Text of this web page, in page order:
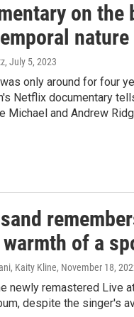
on the
, July 5, 2023
only around for four
Netflix documentary
Michael and Andrew
of a
Kaity Kline, November 18,
newly remastered Live
despite the singer's